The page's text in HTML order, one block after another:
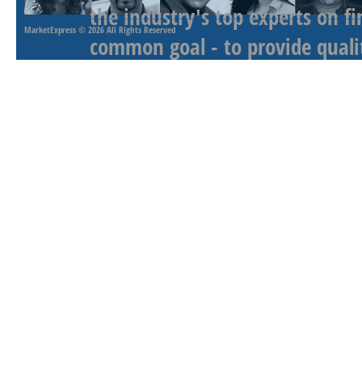
the industry's top experts on
common goal - to provide
MarketExpress © 2026 All Rights Reserved